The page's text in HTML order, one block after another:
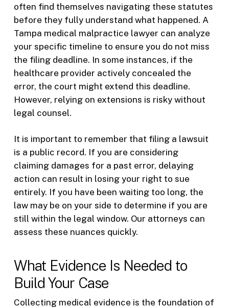
often find themselves navigating these statutes
before they fully understand what happened. A
Tampa medical malpractice lawyer can analyze
your specific timeline to ensure you do not miss
the filing deadline. In some instances, if the
healthcare provider actively concealed the
error, the court might extend this deadline.
However, relying on extensions is risky without
legal counsel.
It is important to remember that filing a lawsuit
is a public record. If you are considering
claiming damages for a past error, delaying
action can result in losing your right to sue
entirely. If you have been waiting too long, the
law may be on your side to determine if you are
still within the legal window. Our attorneys can
assess these nuances quickly.
What Evidence Is Needed to
Build Your Case
Collecting medical evidence is the foundation of